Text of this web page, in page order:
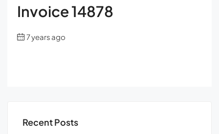
Invoice 14878
7 years ago
Recent Posts